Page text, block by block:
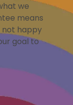
we
means
not happy
goal to